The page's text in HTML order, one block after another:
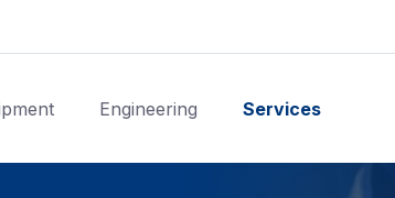
Engineering Services